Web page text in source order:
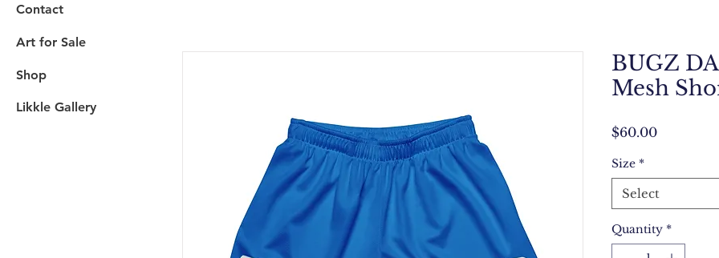
Contact
Art for Sale
Shop
Likkle Gallery
BUGZ
Mesh
$60.00Price
Size *
Select
Quantity *